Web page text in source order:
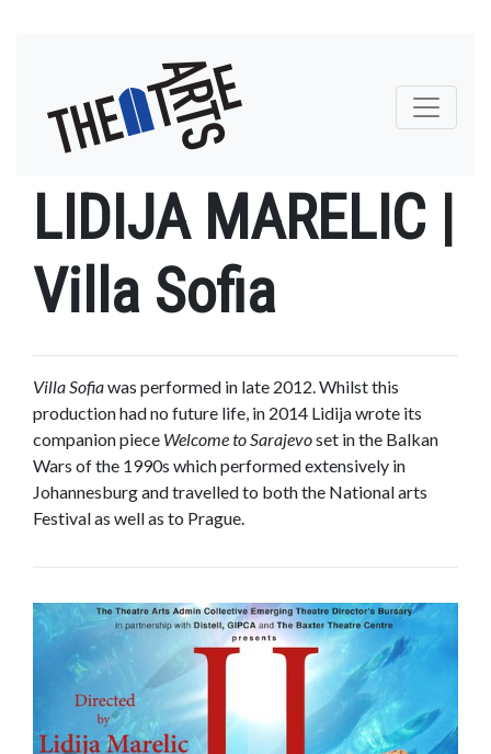
Toggle
LIDIJA MARELIC |
Villa Sofia
Villa Sofiawas performed in late 2012. Whilst this
production had no future life, in 2014 Lidija wrote its
companion piece Welcome to Sarajevoset in the Balkan
Wars of the 1990s which performed extensively in
Johannesburg and travelled to both the National arts
Festival as well as to Prague.